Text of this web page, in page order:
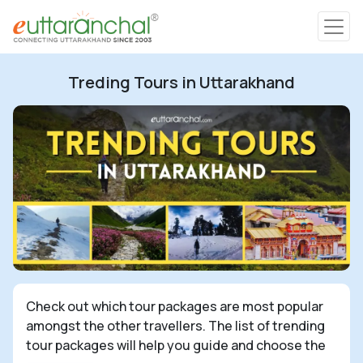
Char Dham
Heli Tours
Popular Tours
Treks
Rafting Tours
Family Tours
Treding Tours in Uttarakhand
Check out which tour packages are most popular
amongst the other travellers. The list of trending
tour packages will help you guide and choose the